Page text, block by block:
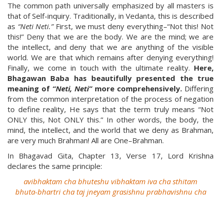
The common path universally emphasized by all masters is
that of Self-inquiry. Traditionally, in Vedanta, this is described
as “Neti Neti.”First, we must deny everything–“Not this! Not
this!” Deny that we are the body. We are the mind; we are
the intellect, and deny that we are anything of the visible
world. We are that which remains after denying everything!
Finally, we come in touch with the ultimate reality. Here,
Bhagawan Baba has beautifully presented the true
meaning of “Neti, Neti”more comprehensively. Differing
from the common interpretation of the process of negation
to define reality, He says that the term truly means “Not
ONLY this, Not ONLY this.” In other words, the body, the
mind, the intellect, and the world that we deny as Brahman,
are very much Brahman! All are One–Brahman.
In Bhagavad Gita, Chapter 13, Verse 17, Lord Krishna
declares the same principle:
avibhaktam cha bhuteshu vibhaktam iva cha sthitam
bhuta-bhartri cha taj jneyam grasishnu prabhavishnu cha